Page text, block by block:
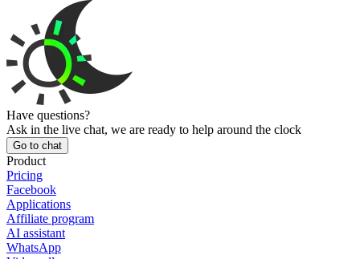
Have questions?
Ask in the live chat, we are ready to help around the clock
Go to chat
Product
Pricing
Facebook
Applications
Affiliate program
AI assistant
WhatsApp